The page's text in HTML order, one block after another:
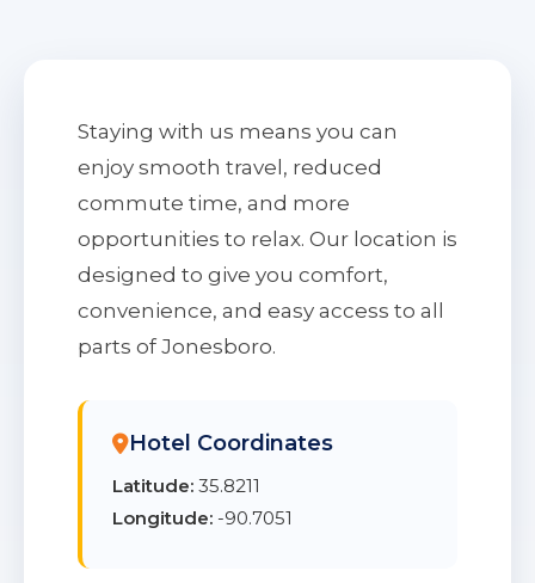
Staying with us means you can
enjoy smooth travel, reduced
commute time, and more
opportunities to relax. Our location is
designed to give you comfort,
convenience, and easy access to all
parts of Jonesboro.
Hotel Coordinates
Latitude: 35.8211
Longitude: -90.7051